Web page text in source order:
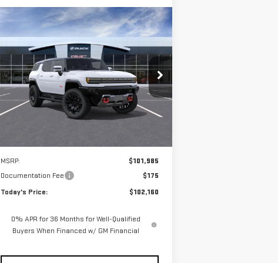
NEW2025GMC HUMMER EV
SUV2X
Special Offer
VIN:
1GKT0NDE0SU120624Stock:56177
Model:TT35526
BUY FINANCE LEASE
$102,160
**TODAY'S PRICE**
MSRP:
$101,985
Documentation Fee
$175
Today's Price:
$102,160
0% APR for 36 Months for Well-Qualified
Buyers When Financed w/ GM Financial
Compare Vehicle